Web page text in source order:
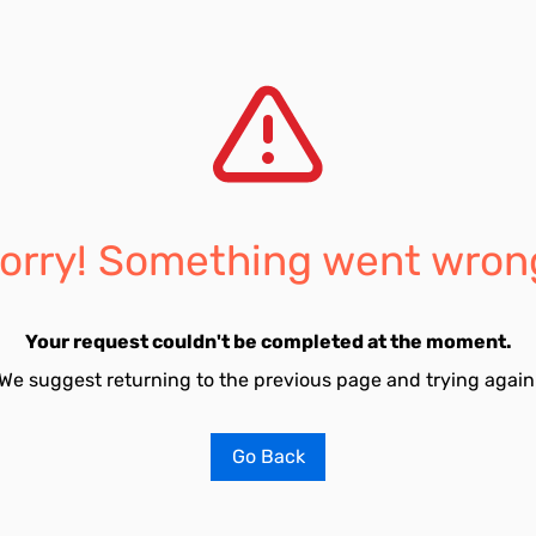
Something went
Your request couldn't be completed at the moment.
suggest returning to the previous page and trying
Go Back